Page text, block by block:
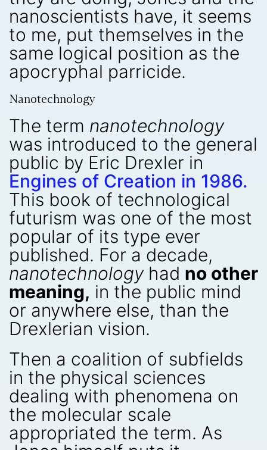
nanoscientists have, it seems
to me, put themselves in the
same logical position as the
apocryphal parricide.
Nanotechnology
The term nanotechnology
was introduced to the general
public by Eric Drexler in
Engines of Creation in 1986.
This book of technological
futurism was one of the most
popular of its type ever
published. For a decade,
nanotechnologyhad no other
meaning, in the public mind
or anywhere else, than the
Drexlerian vision.
Then a coalition of subfields
in the physical sciences
dealing with phenomena on
the molecular scale
appropriated the term. As